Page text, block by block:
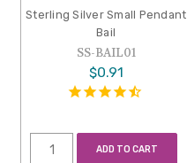
Sterling Silver Small Pendant
Bail
SS-BAIL01
$0.91
ADD TO CART